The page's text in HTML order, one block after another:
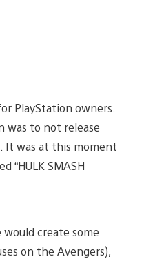
PlayStation owners.
was to not release
It was at this moment
“HULK SMASH
create some
on the Avengers),